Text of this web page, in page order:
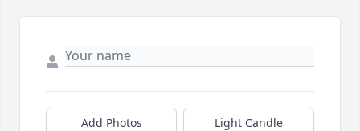
Add Photos Light Candle